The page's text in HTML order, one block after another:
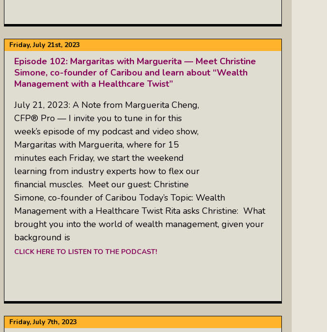
Friday, July 21st, 2023
Episode 102: Margaritas with Marguerita — Meet Christine
Simone, co-founder of Caribou and learn about “Wealth
Management with a Healthcare Twist”
July 21, 2023: A Note from Marguerita Cheng,
CFP® Pro — I invite you to tune in for this
week’s episode of my podcast and video show,
Margaritas with Marguerita, where for 15
minutes each Friday, we start the weekend
learning from industry experts how to flex our
financial muscles. Meet our guest: Christine
Simone, co-founder of Caribou Today’s Topic: Wealth
Management with a Healthcare Twist Rita asks Christine: What
brought you into the world of wealth management, given your
background is
CLICK HERE TO LISTEN TO THE PODCAST!
Friday, July 7th, 2023